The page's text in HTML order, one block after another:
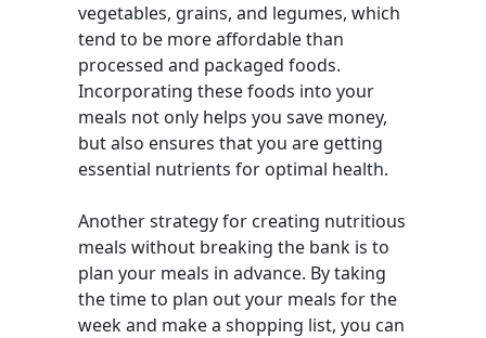
vegetables, grains, and legumes, which
tend to be more affordable than
processed and packaged foods.
Incorporating these foods into your
meals not only helps you save money,
but also ensures that you are getting
essential nutrients for optimal health.
Another strategy for creating nutritious
meals without breaking the bank is to
plan your meals in advance. By taking
the time to plan out your meals for the
week and make a shopping list, you can